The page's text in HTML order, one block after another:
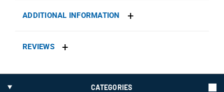
ADDITIONAL INFORMATION
REVIEWS
CATEGORIES